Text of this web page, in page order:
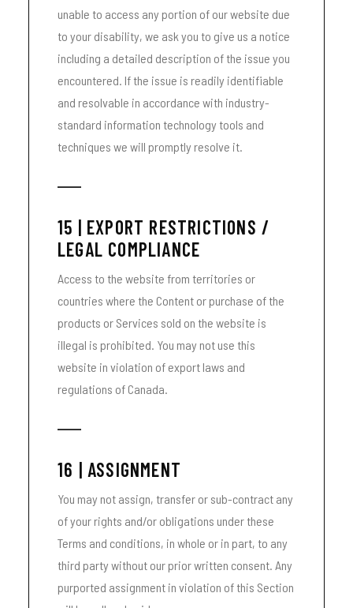
unable to access any portion of our website due
to your disability, we ask you to give us a notice
including a detailed description of the issue you
encountered. If the issue is readily identifiable
and resolvable in accordance with industry-
standard information technology tools and
techniques we will promptly resolve it.
15 | EXPORT RESTRICTIONS /
LEGAL COMPLIANCE
Access to the website from territories or
countries where the Content or purchase of the
products or Services sold on the website is
illegal is prohibited. You may not use this
website in violation of export laws and
regulations of Canada.
16 | ASSIGNMENT
You may not assign, transfer or sub-contract any
of your rights and/or obligations under these
Terms and conditions, in whole or in part, to any
third party without our prior written consent. Any
purported assignment in violation of this Section